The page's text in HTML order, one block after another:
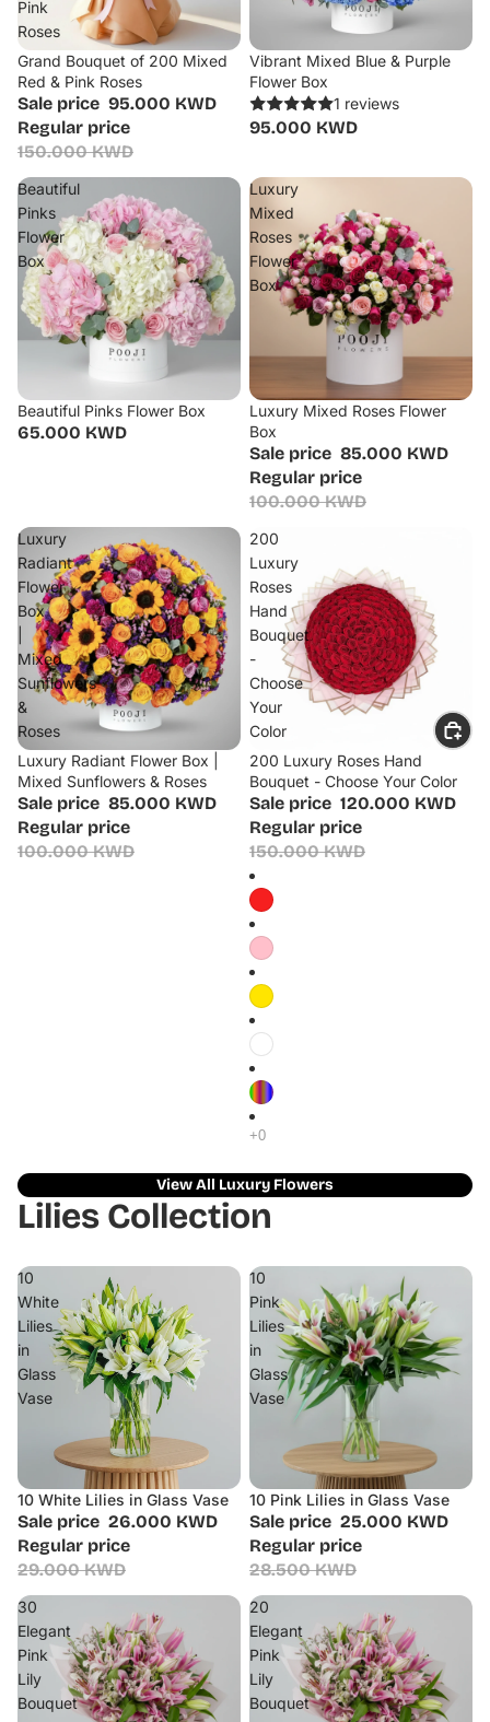
Pink
Roses
Sale
Grand Bouquet of 200 Mixed
Red & Pink Roses
Sale price 95.000 KWD
Regular price
150.000 KWD
Vibrant Mixed Blue & Purple
Flower Box
1 reviews
95.000 KWD
Beautiful
Pinks
Flower
Box
Beautiful Pinks Flower Box
65.000 KWD
Luxury
Mixed
Roses
Flower
Box
Sale
Luxury Mixed Roses Flower
Box
Sale price 85.000 KWD
Regular price
100.000 KWD
Luxury
Radiant
Flower
Box
Mixed
Sunflowers
&
Roses
Sale
Luxury Radiant Flower Box |
Mixed Sunflowers & Roses
Sale price 85.000 KWD
Regular price
100.000 KWD
200
Luxury
Roses
Hand
Bouquet
-
Choose
Your
Color
Sale
200 Luxury Roses Hand
Bouquet - Choose Your Color
Sale price 120.000 KWD
Regular price
150.000 KWD
View All Luxury Flowers
Lilies Collection
10
White
Lilies
in
Glass
Vase
Sale
10 White Lilies in Glass Vase
Sale price 26.000 KWD
Regular price
29.000 KWD
10
Pink
Lilies
in
Glass
Vase
Sale
10 Pink Lilies in Glass Vase
Sale price 25.000 KWD
Regular price
28.500 KWD
30
Elegant
Pink
Lily
Bouquet
20
Elegant
Pink
Lily
Bouquet